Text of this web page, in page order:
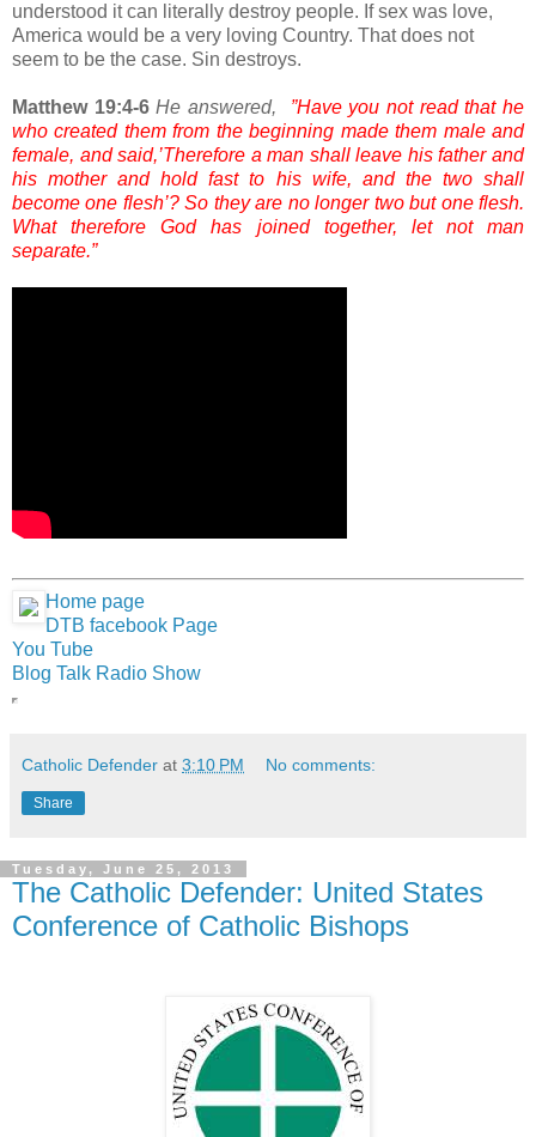
understood it can literally destroy people. If sex was love,
America would be a very loving Country. That does not
seem to be the case. Sin destroys.
Matthew 19:4-6 He answered, ”Have you not read that he
who created them from the beginning made them male and
female, and said,’Therefore a man shall leave his father and
his mother and hold fast to his wife, and the two shall
become one flesh’? So they are no longer two but one flesh.
What therefore God has joined together, let not man
separate.”
Home page
DTB facebook Page
You Tube
Blog Talk Radio Show
Catholic Defender at 3:10 PM No comments:
Share
Tuesday, June 25, 2013
The Catholic Defender: United States
Conference of Catholic Bishops